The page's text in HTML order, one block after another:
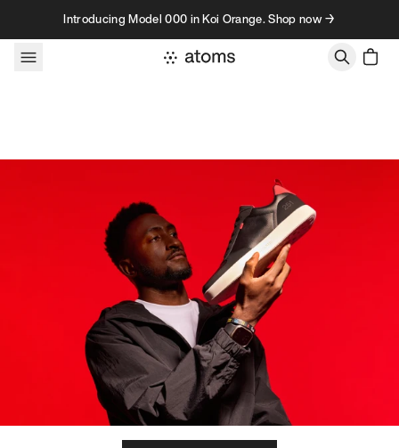
Skip to contentIntroducing Model 000 in Koi Orange. Shop now →